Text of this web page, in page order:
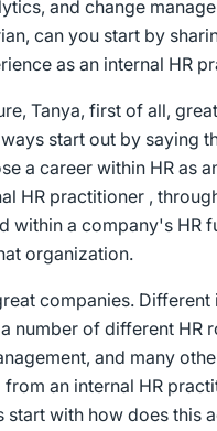
and change
can you start by
as an internal HR
Tanya, first of all,
start out by saying
a career within HR as
HR practitioner ,
within a company's HR
organization.
companies. Different
number of different HR
and many
an internal HR
start with how does this